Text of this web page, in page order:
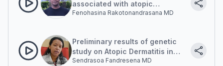
associated with atopic
dermatitis
Fenohasina Rakotonandrasana MD
Preliminary results of genetic
study on Atopic Dermatitis in
Malagasy.
Sendrasoa Fandresena MD